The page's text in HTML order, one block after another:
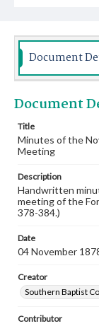
Document
Document
Title
Minutes of the
Meeting
Description
Handwritten
meeting of the
378-384.)
Date
04 November
Creator
Southern Baptist
Contributor